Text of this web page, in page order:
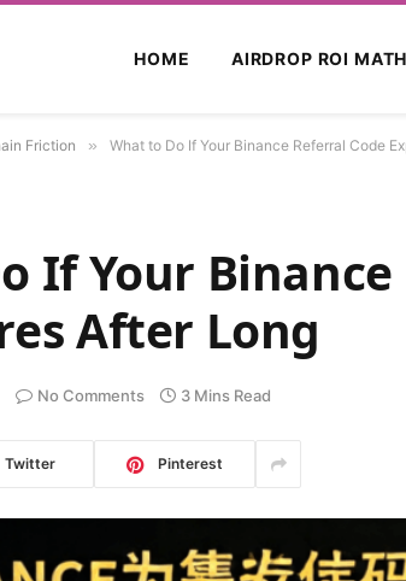
HOME AIRDROP ROI MATH
Friction » What to Do If Your Binance Referral Code
If Your
After Long
No Comments 3 Mins Read
Twitter Pinterest